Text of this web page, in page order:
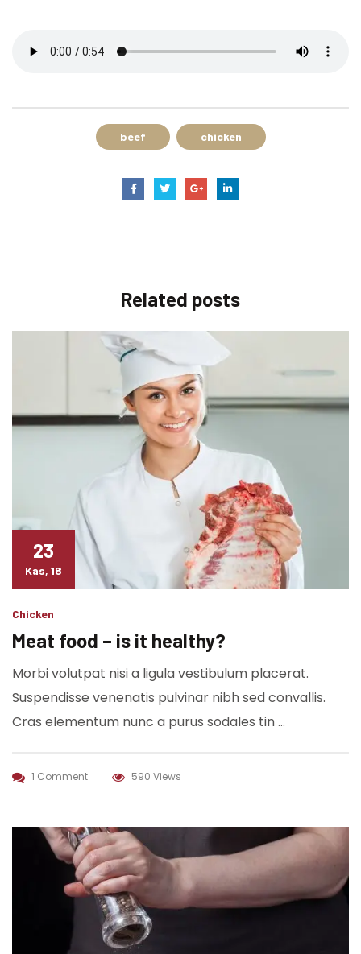
beef chicken
Related posts
23
Kas, 18
Chicken
Meat food – is it healthy?
Morbi volutpat nisi a ligula vestibulum placerat.
Suspendisse venenatis pulvinar nibh sed convallis.
Cras elementum nunc a purus sodales tin …
1 Comment 590 Views